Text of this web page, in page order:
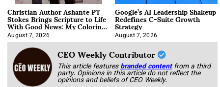
Christian Author Ashante PT
Stokes Brings Scripture to Life
With Good News: My Coloring
Book
August 7, 2026
Google’s AI Leadership Shakeup
Redefines C-Suite Growth
Strategy
August 7, 2026
CEO Weekly Contributor
This article featuresbranded content from a third
party. Opinions in this article do not reflect the
opinions and beliefs of CEO Weekly.